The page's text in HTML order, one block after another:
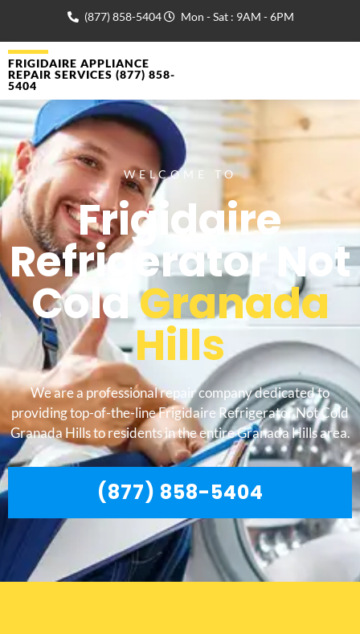
(877) 858-5404 Mon - Sat : 9AM - 6PM
FRIGIDAIRE APPLIANCE
REPAIR SERVICES (877) 858-
5404
WELCOME TO
Frigidaire
Refrigerator Not
ColdGranada
Hills
We are a professional repair company dedicated to
providing top-of-the-line Frigidaire Refrigerator Not Cold
Granada Hills to residents in the entire Granada Hills area.
(877) 858-5404